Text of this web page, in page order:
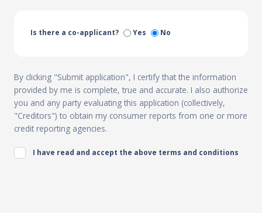
Is there a co-applicant? Yes No
By clicking "Submit application", I certify that the information
provided by me is complete, true and accurate. I also authorize
you and any party evaluating this application (collectively,
"Creditors") to obtain my consumer reports from one or more
credit reporting agencies.
I have read and accept the above terms and conditions